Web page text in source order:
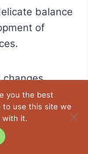
balance
of
changes
with the
cortisol, can
you the best
to use this site we
with it.